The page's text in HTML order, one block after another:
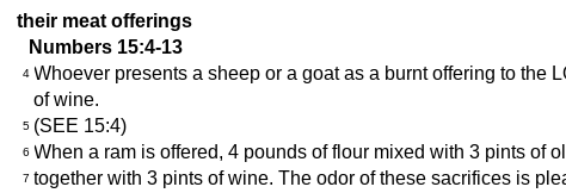
their meat offerings
Numbers 15:4-13
4 Whoever presents a sheep or a goat as a burnt offering to
of wine.
5 (SEE 15:4)
6 When a ram is offered, 4 pounds of flour mixed with 3 pints of
7 together with 3 pints of wine. The odor of these sacrifices is